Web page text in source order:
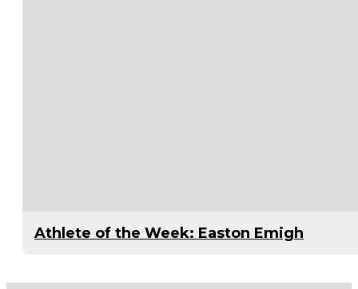
Athlete of the Week: Easton Emigh